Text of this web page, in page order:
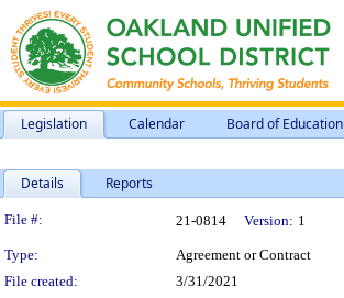
Legislation Calendar Board of Education
Details Reports
Legislation Details
File #: 21-0814 Version: 1
Type:
Agreement or Contract
File created:
3/31/2021